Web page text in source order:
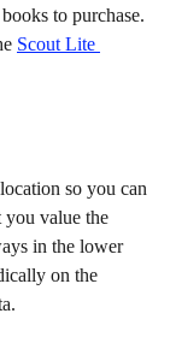
to purchase.
Scout Lite
so you can
you value the
in the lower
on the